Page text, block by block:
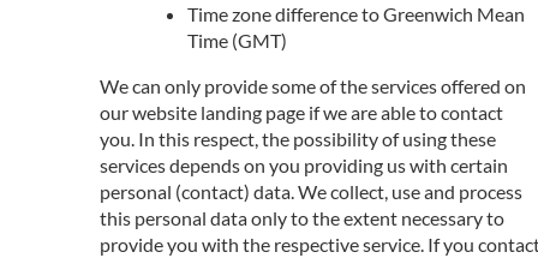
Time zone difference to Greenwich Mean
Time (GMT)
We can only provide some of the services offered on
our website landing page if we are able to contact
you. In this respect, the possibility of using these
services depends on you providing us with certain
personal (contact) data. We collect, use and process
this personal data only to the extent necessary to
provide you with the respective service. If you